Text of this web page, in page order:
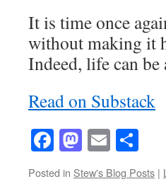
It is time once
without making it
Indeed, life can
Read on Substack
Facebook
Mastodon
Email
Posted in Stew's Blog Posts |